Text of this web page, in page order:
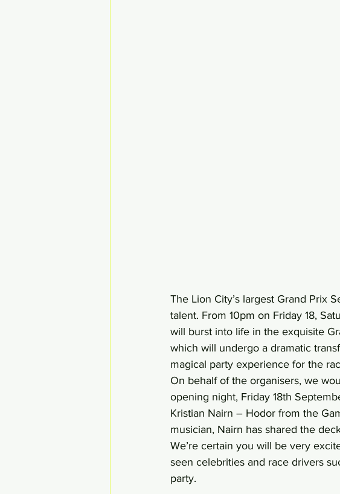
The Lion City’s largest Grand Prix
talent. From 10pm on Friday 18,
will burst into life in the exquisite
which will undergo a dramatic
magical party experience for the
On behalf of the organisers, we
opening night, Friday 18th
Kristian Nairn – Hodor from the
musician, Nairn has shared the
We’re certain you will be very
seen celebrities and race drivers
party.